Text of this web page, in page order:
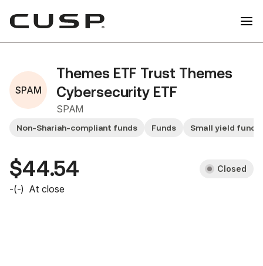
SPAM
Themes ETF Trust Themes
Cybersecurity ETF
SPAM
Non-Shariah-compliant funds Funds Small yield funds
$44.54 Closed
-(-) At close